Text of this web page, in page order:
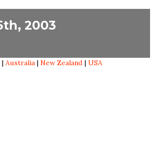
2003
| Australia| New Zealand | USA